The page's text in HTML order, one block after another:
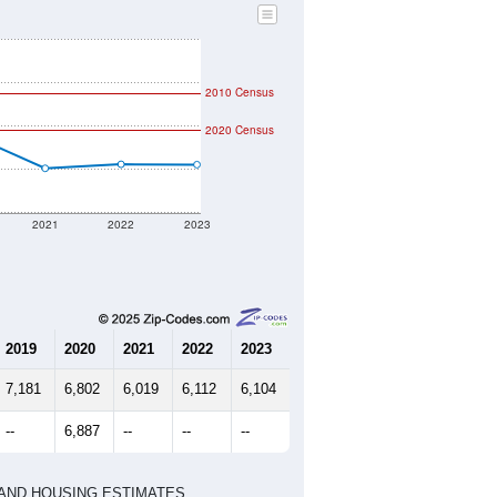
2021 2022 2023
2020 Census
2010 Census
2019 2020 2021 2022 2023
7,181 6,802 6,019 6,112 6,104
-- 6,887 -- -- --
HOUSING ESTIMATES